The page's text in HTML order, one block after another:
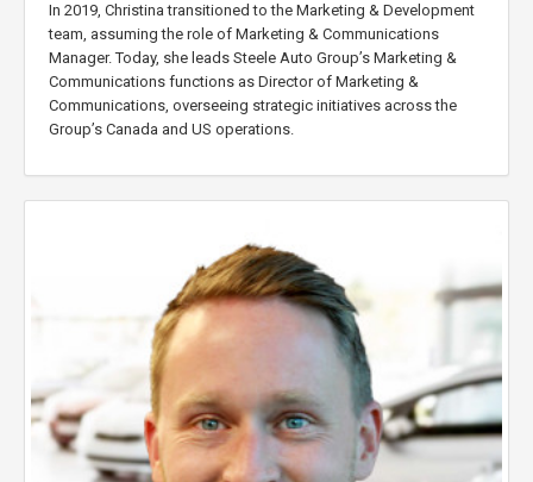
In 2019, Christina transitioned to the Marketing & Development
team, assuming the role of Marketing & Communications
Manager. Today, she leads Steele Auto Group’s Marketing &
Communications functions as Director of Marketing &
Communications, overseeing strategic initiatives across the
Group’s Canada and US operations.